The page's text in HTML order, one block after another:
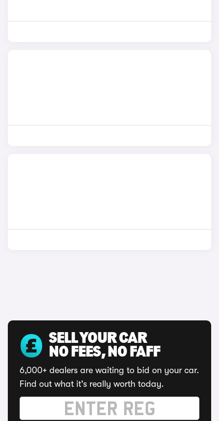
SELL YOUR CAR
NO FEES, NO FAFF
6,000+ dealers are waiting to bid on your car.
Find out what it's really worth today.